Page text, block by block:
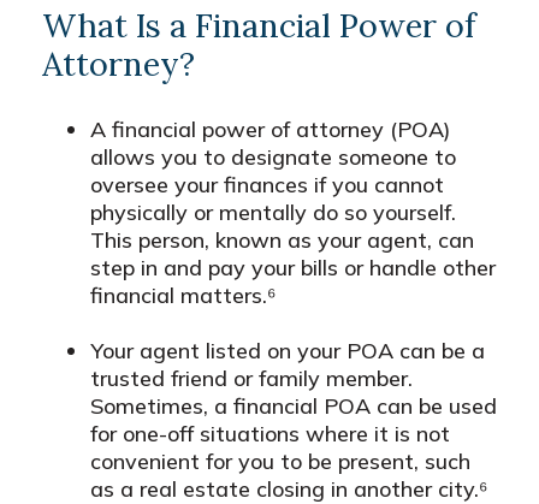
What Is a Financial Power of
Attorney?
A financial power of attorney (POA)
allows you to designate someone to
oversee your finances if you cannot
physically or mentally do so yourself.
This person, known as your agent, can
step in and pay your bills or handle other
financial matters.⁶
Your agent listed on your POA can be a
trusted friend or family member.
Sometimes, a financial POA can be used
for one-off situations where it is not
convenient for you to be present, such
as a real estate closing in another city.⁶